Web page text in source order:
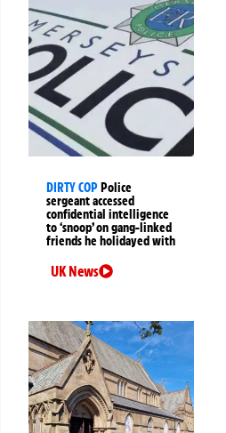
DIRTY COPPolice
sergeant accessed
confidential intelligence
to ‘snoop’ on gang-linked
friends he holidayed with
UK News